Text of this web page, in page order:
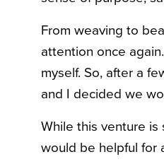
From weaving to
attention once
myself. So, after a
and I decided we
While this venture is
would be helpful for